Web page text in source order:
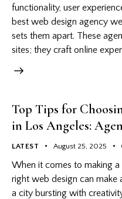
functionality, user
best web design agency
sets them apart. These
sites; they craft online
Top Tips for
in Los Angeles:
LATEST August 25, 2025
When it comes to making
right web design can make
a city bursting with